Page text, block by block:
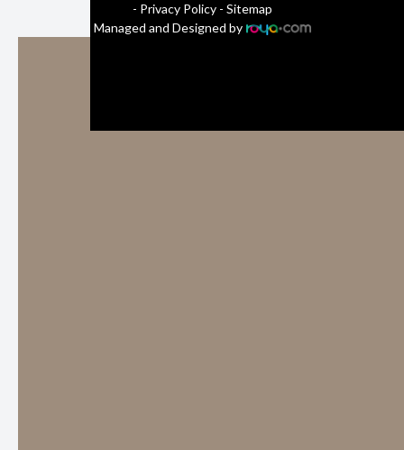
- Privacy Policy- Sitemap
Managed and Designed by